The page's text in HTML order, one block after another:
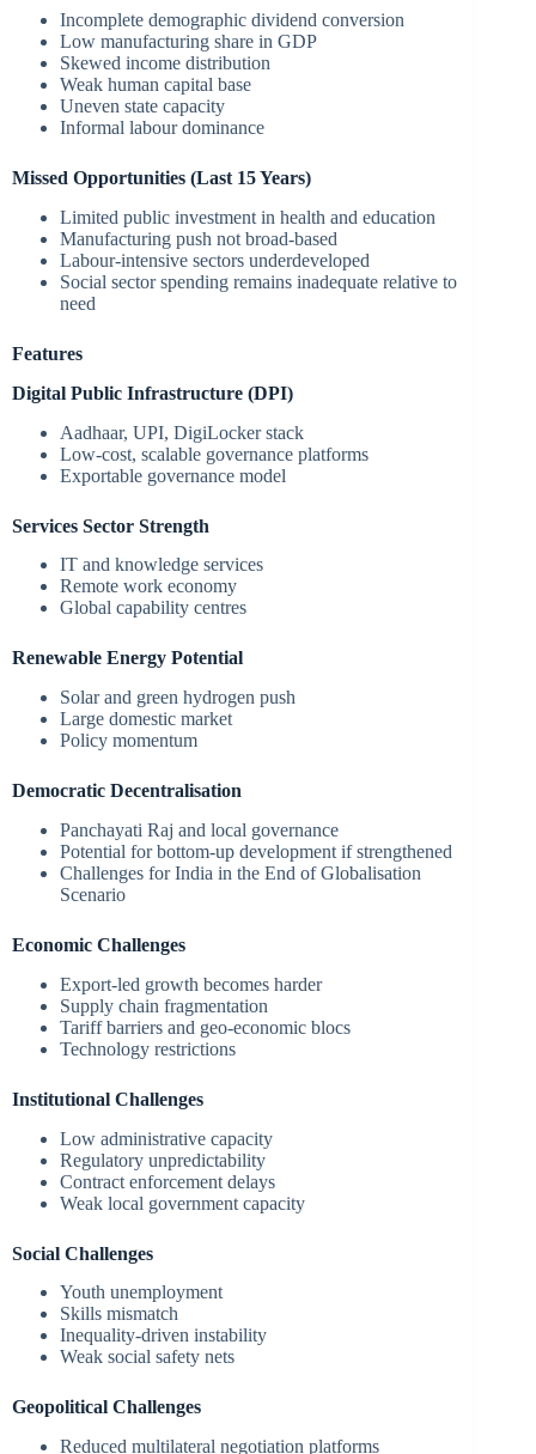
Incomplete demographic dividend conversion
Low manufacturing share in GDP
Skewed income distribution
Weak human capital base
Uneven state capacity
Informal labour dominance
Missed Opportunities (Last 15 Years)
Limited public investment in health and education
Manufacturing push not broad-based
Labour-intensive sectors underdeveloped
Social sector spending remains inadequate relative to
need
Features
Digital Public Infrastructure (DPI)
Aadhaar, UPI, DigiLocker stack
Low-cost, scalable governance platforms
Exportable governance model
Services Sector Strength
IT and knowledge services
Remote work economy
Global capability centres
Renewable Energy Potential
Solar and green hydrogen push
Large domestic market
Policy momentum
Democratic Decentralisation
Panchayati Raj and local governance
Potential for bottom-up development if strengthened
Challenges for India in the End of Globalisation
Scenario
Economic Challenges
Export-led growth becomes harder
Supply chain fragmentation
Tariff barriers and geo-economic blocs
Technology restrictions
Institutional Challenges
Low administrative capacity
Regulatory unpredictability
Contract enforcement delays
Weak local government capacity
Social Challenges
Youth unemployment
Skills mismatch
Inequality-driven instability
Weak social safety nets
Geopolitical Challenges
Reduced multilateral negotiation platforms